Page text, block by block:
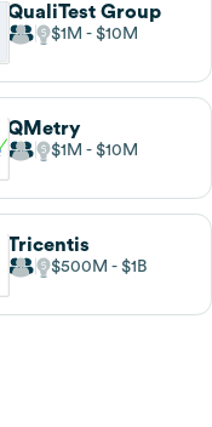
QualiTest Group
$1M $10M
QMetry
$1M $10M
Tricentis
$500M $1B